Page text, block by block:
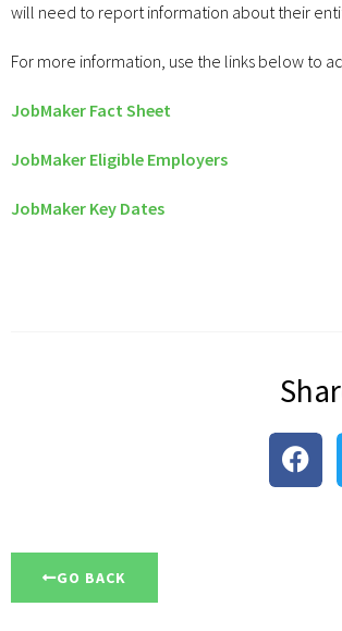
will need to report information about their
For more information, use the links below to
JobMaker Fact Sheet
JobMaker Eligible Employers
JobMaker Key Dates
GO BACK